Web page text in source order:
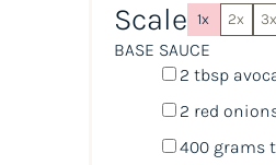
Scale 1x 2x 3x
BASE SAUCE
2 tbsp
2 red
400 grams